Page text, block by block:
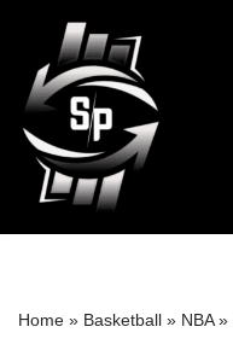
Skip
to
content
Home » Basketball » NBA»